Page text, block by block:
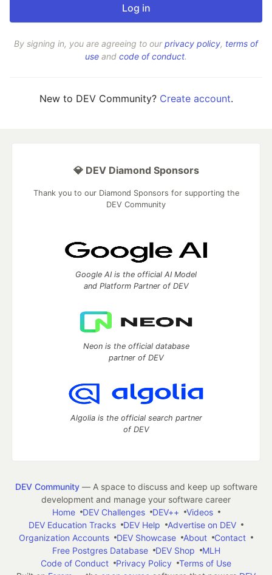
By signing in, you are agreeing to ourprivacy policy, terms of
use and code of conduct.
New to DEV Community? Create account.
💎 DEV Diamond Sponsors
Thank you to our Diamond Sponsors for supporting the
DEV Community
Google AI is the official AI Model
and Platform Partner of DEV
Neon is the official database
partner of DEV
Algolia is the official search partner
of DEV
DEV Community— A space to discuss and keep up software
development and manage your software career
Home
DEV Challenges DEV++
Videos
DEV Education Tracks
DEV Help
Advertise on DEV
Organization Accounts
DEV Showcase About
Contact
Free Postgres Database
DEV Shop
MLH
Code of Conduct
Privacy Policy
Terms of Use